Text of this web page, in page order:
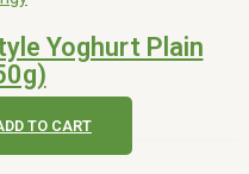
Yoghurt Plain
TO CART